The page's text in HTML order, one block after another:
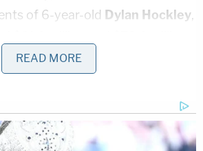
of 6-year-old Dylan Hockley,
receiving hefty awards from the
DonnaSoto($48 million), father
Carlee Soto-
and sister Jillian Soto($68.8
family members of slain
READ MORE